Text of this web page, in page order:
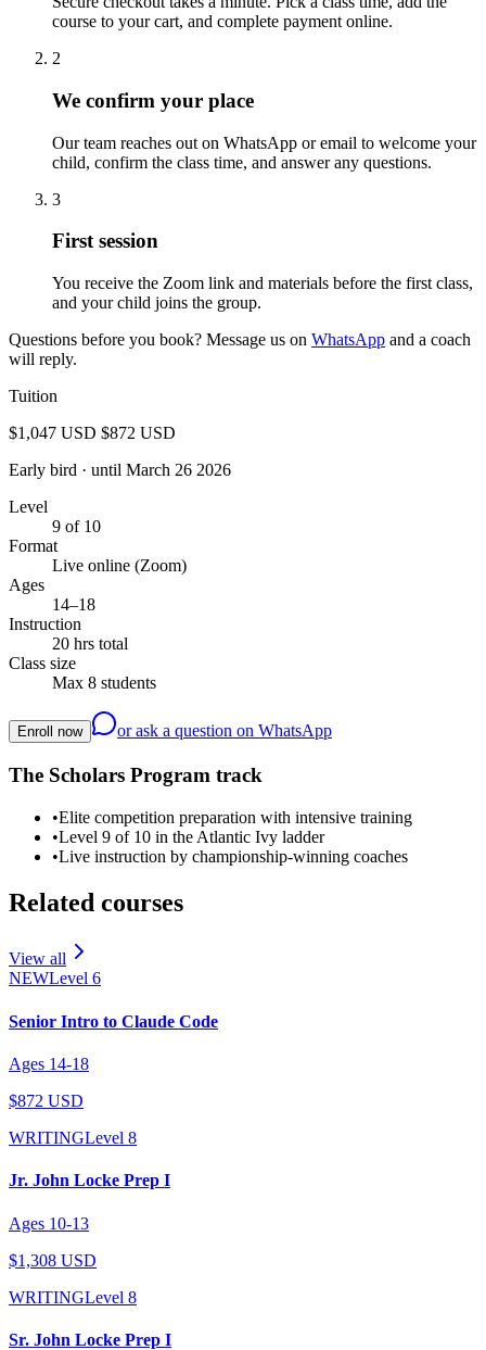
course to your cart, and complete payment online.
2
We confirm your place
Our team reaches out on WhatsApp or email to welcome your
child, confirm the class time, and answer any questions.
3
First session
You receive the Zoom link and materials before the first class,
and your child joins the group.
Questions before you book? Message us on WhatsApp and a coach
will reply.
Tuition
$1,047 USD $872 USD
Early bird · until March 26 2026
Level
9 of 10
Format
Live online (Zoom)
Ages
14–18
Instruction
20 hrs total
Class size
Max 8 students
Enroll now or ask a question on WhatsApp
The Scholars Program track
•Elite competition preparation with intensive training
•Level 9 of 10 in the Atlantic Ivy ladder
•Live instruction by championship-winning coaches
Related courses
View all
NEWLevel 6
Senior Intro to Claude Code
Ages 14-18
$872 USD
WRITINGLevel 8
Jr. John Locke Prep I
Ages 10-13
$1,308 USD
WRITINGLevel 8
Sr. John Locke Prep I